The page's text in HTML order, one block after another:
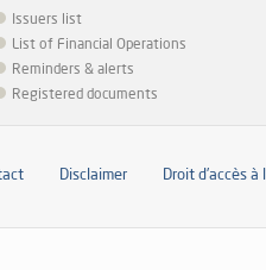
Issuers list
List of Financial Operations
Reminders & alerts
Registered documents
Disclaimer Droit d’accès à